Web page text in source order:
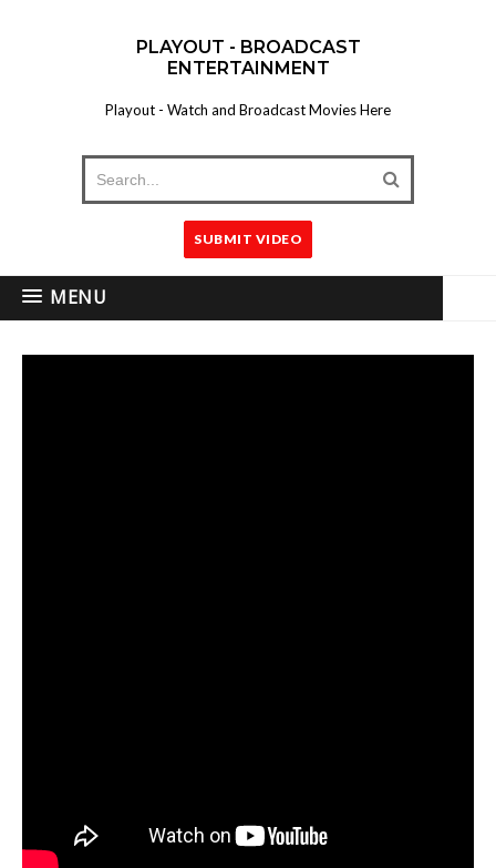
PLAYOUT - BROADCAST
ENTERTAINMENT
Playout - Watch and Broadcast Movies Here
SUBMIT VIDEO
MENU